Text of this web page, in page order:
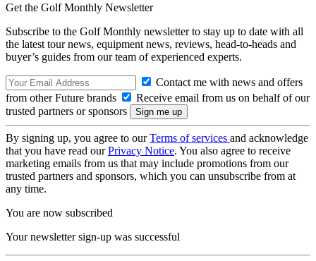
Get the Golf Monthly Newsletter
Subscribe to the Golf Monthly newsletter to stay up to date with all
the latest tour news, equipment news, reviews, head-to-heads and
buyer’s guides from our team of experienced experts.
Contact me with news and offers
from other Future brands
Receive email from us on behalf of our
trusted partners or sponsors
By signing up, you agree to ourTerms of services and acknowledge
that you have read ourPrivacy Notice. You also agree to receive
marketing emails from us that may include promotions from our
trusted partners and sponsors, which you can unsubscribe from at
any time.
You are now subscribed
Your newsletter sign-up was successful